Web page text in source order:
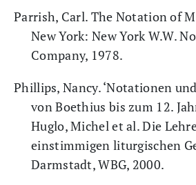
Parrish, Carl. The Notation of
New York: New York W.W.
Company, 1978.
Phillips, Nancy. ‘Notationen
von Boethius bis zum 12.
Huglo, Michel et al. Die
einstimmigen liturgischen
Darmstadt, WBG, 2000.